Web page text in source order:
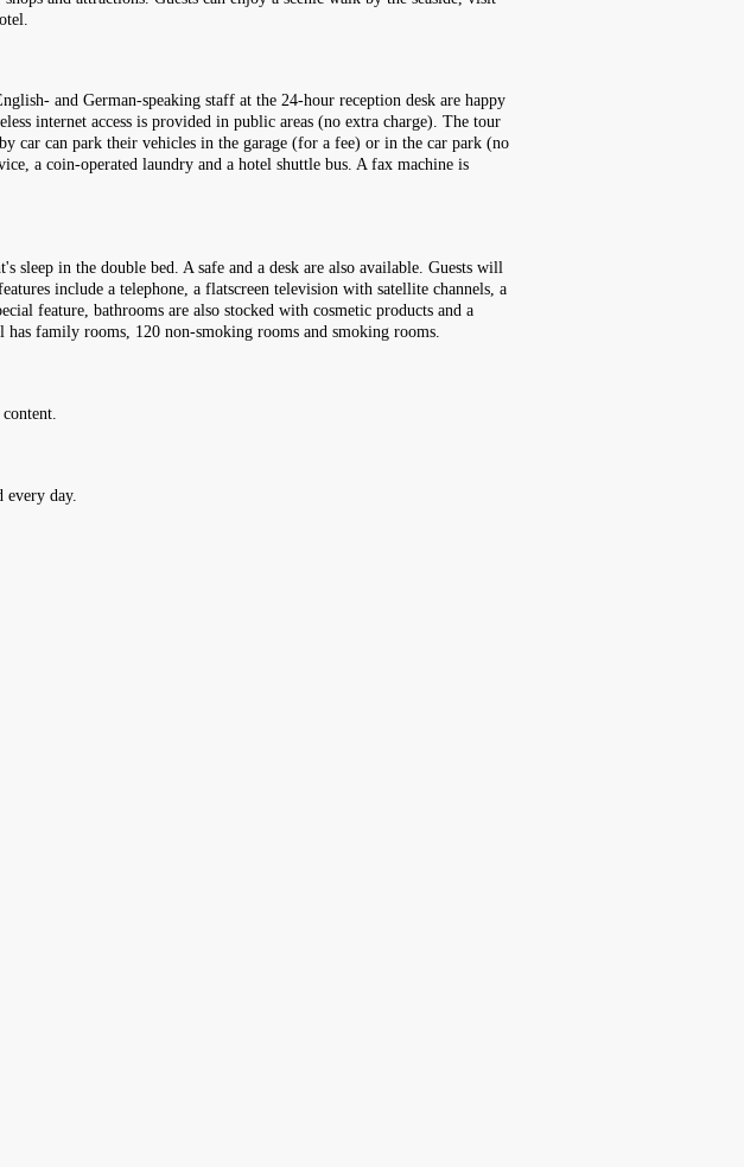
and German-speaking staff at the 24-hour reception desk are happy
internet access is provided in public areas (no extra charge). The tour
car can park their vehicles in the garage (for a fee) or in the car park (no
a coin-operated laundry and a hotel shuttle bus. A fax machine is
sleep in the double bed. A safe and a desk are also available. Guests will
include a telephone, a flatscreen television with satellite channels, a
feature, bathrooms are also stocked with cosmetic products and a
family rooms, 120 non-smoking rooms and smoking rooms.
day.